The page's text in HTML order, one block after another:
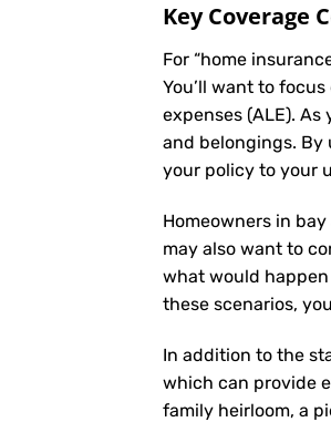
Key Coverage
For “home
You’ll want to
expenses (ALE).
and belongings. By
your policy to your
Homeowners in
may also want to
what would
these scenarios,
In addition to the
which can provide
family heirloom, a